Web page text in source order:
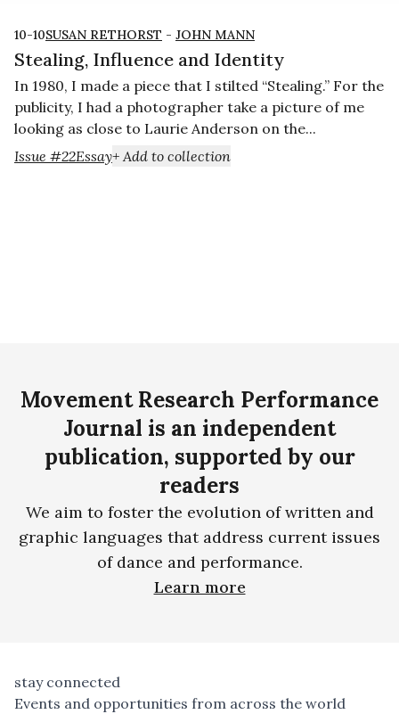
10-10SUSAN RETHORST - JOHN MANN
Stealing, Influence and Identity
In 1980, I made a piece that I stilted “Stealing.” For the
publicity, I had a photographer take a picture of me
looking as close to Laurie Anderson on the...
Issue #22Essay + Add to collection
Movement Research Performance
Journal is an independent
publication, supported by our
readers
We aim to foster the evolution of written and
graphic languages that address current issues
of dance and performance.
Learn more
stay connected
Events and opportunities from across the world